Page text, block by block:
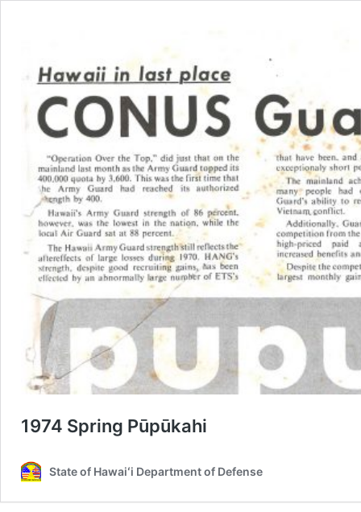
1974 Spring Pūpūkahi
State of Hawaiʻi Department of Defense